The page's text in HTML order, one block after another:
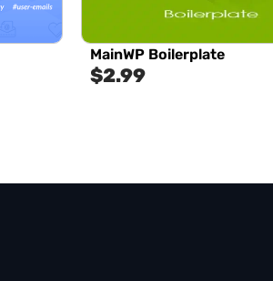
MainWP Boilerplate
$2.99